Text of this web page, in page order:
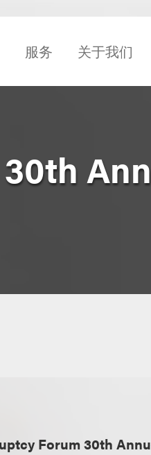
服务 关于我们
Forum 30th